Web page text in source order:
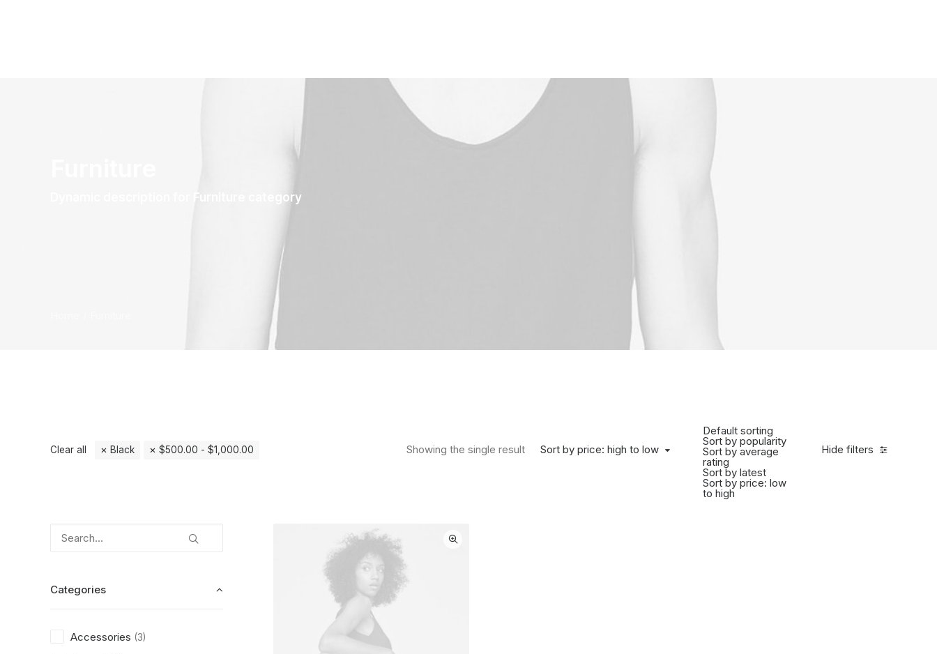
Dynamic description for Furniture category
Hide filters
Sort by price: high to low
Default sorting
Sort by popularity
Sort by average
rating
Sort by latest
Sort by price: low
to high
Showing the single result
Clear all Black $500.00 - $1,000.00
Categories
Accessories (3)